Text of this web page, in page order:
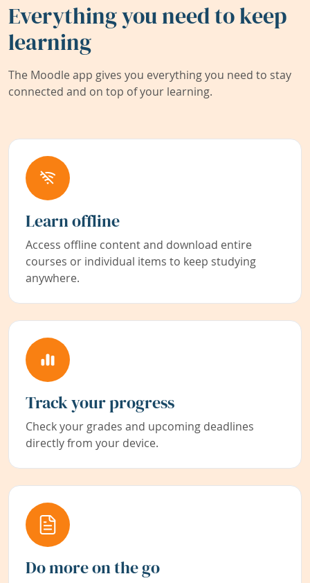
Everything you need to keep
learning
The Moodle app gives you everything you need to stay
connected and on top of your learning.
Learn offline
Access offline content and download entire
courses or individual items to keep studying
anywhere.
Track your progress
Check your grades and upcoming deadlines
directly from your device.
Do more on the go